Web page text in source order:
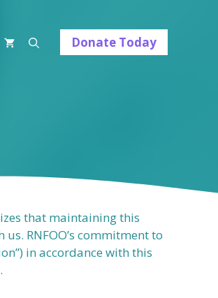
Donate Today
that maintaining this
RNFOO’s commitment to
in accordance with this